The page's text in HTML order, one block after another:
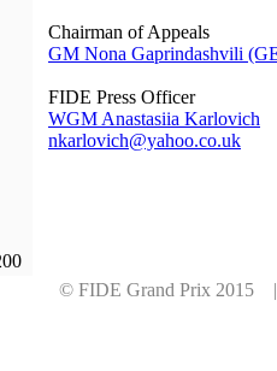
Chairman of Appeals
GM Nona Gaprindashvili
FIDE Press Officer
WGM Anastasiia Karlovich
nkarlovich@yahoo.co.uk
© FIDE Grand Prix